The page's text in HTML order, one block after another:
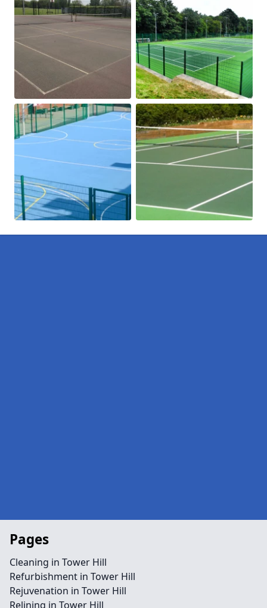
Pages
Cleaning in Tower Hill
Refurbishment in Tower Hill
Rejuvenation in Tower Hill
Relining in Tower Hill